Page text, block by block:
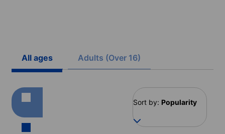
All ages Adults (Over 16)
Sort by: Popularity